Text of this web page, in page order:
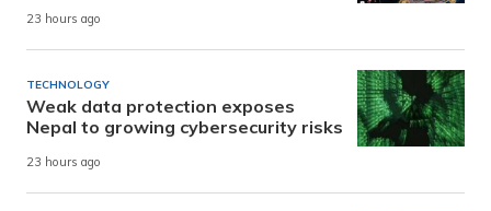
23 hours ago
TECHNOLOGY
Weak data protection exposes
Nepal to growing cybersecurity risks
23 hours ago